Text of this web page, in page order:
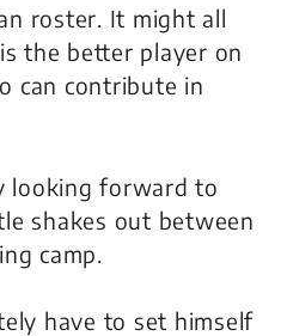
roster. It might all
the better player on
can contribute in
looking forward to
shakes out between
camp.
have to set himself